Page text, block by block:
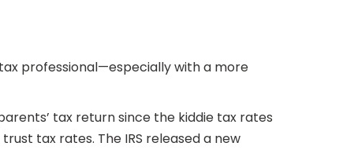
professional—especially with a more
tax return since the kiddie tax rates
tax rates. The IRS released a new